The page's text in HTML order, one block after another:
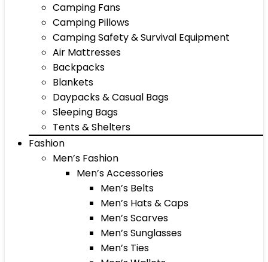
Camping Fans
Camping Pillows
Camping Safety & Survival Equipment
Air Mattresses
Backpacks
Blankets
Daypacks & Casual Bags
Sleeping Bags
Tents & Shelters
Fashion
Men’s Fashion
Men’s Accessories
Men’s Belts
Men’s Hats & Caps
Men’s Scarves
Men’s Sunglasses
Men’s Ties